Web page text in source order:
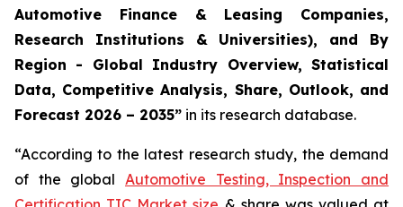
Automotive Finance & Leasing Companies,
Research Institutions & Universities), and By
Region - Global Industry Overview, Statistical
Data, Competitive Analysis, Share, Outlook, and
Forecast 2026 – 2035” in its research database.
“According to the latest research study, the demand
of the global Automotive Testing, Inspection and